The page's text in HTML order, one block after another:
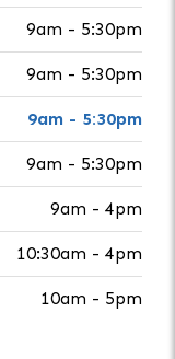
9am - 5:30pm
9am - 5:30pm
9am - 5:30pm
9am - 5:30pm
9am - 4pm
10:30am - 4pm
10am - 5pm